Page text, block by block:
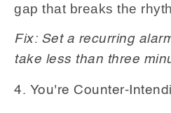
gap that breaks the
Fix: Set a recurring
take less than three
4. You're Counter-